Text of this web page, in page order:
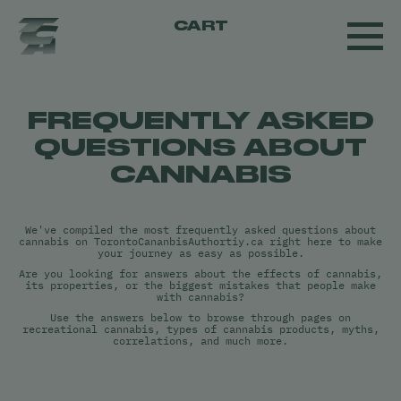
CART
FREQUENTLY ASKED
QUESTIONS ABOUT
CANNABIS
We've compiled the most frequently asked questions about
cannabis on TorontoCananbisAuthortiy.ca right here to make
your journey as easy as possible.
Are you looking for answers about the effects of cannabis,
its properties, or the biggest mistakes that people make
with cannabis?
Use the answers below to browse through pages on
recreational cannabis, types of cannabis products, myths,
correlations, and much more.